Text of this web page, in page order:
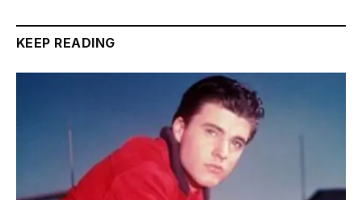
KEEP READING